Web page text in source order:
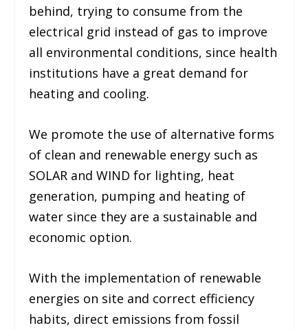
behind, trying to consume from the
electrical grid instead of gas to improve
all environmental conditions, since health
institutions have a great demand for
heating and cooling.
We promote the use of alternative forms
of clean and renewable energy such as
SOLAR and WIND for lighting, heat
generation, pumping and heating of
water since they are a sustainable and
economic option.
With the implementation of renewable
energies on site and correct efficiency
habits, direct emissions from fossil